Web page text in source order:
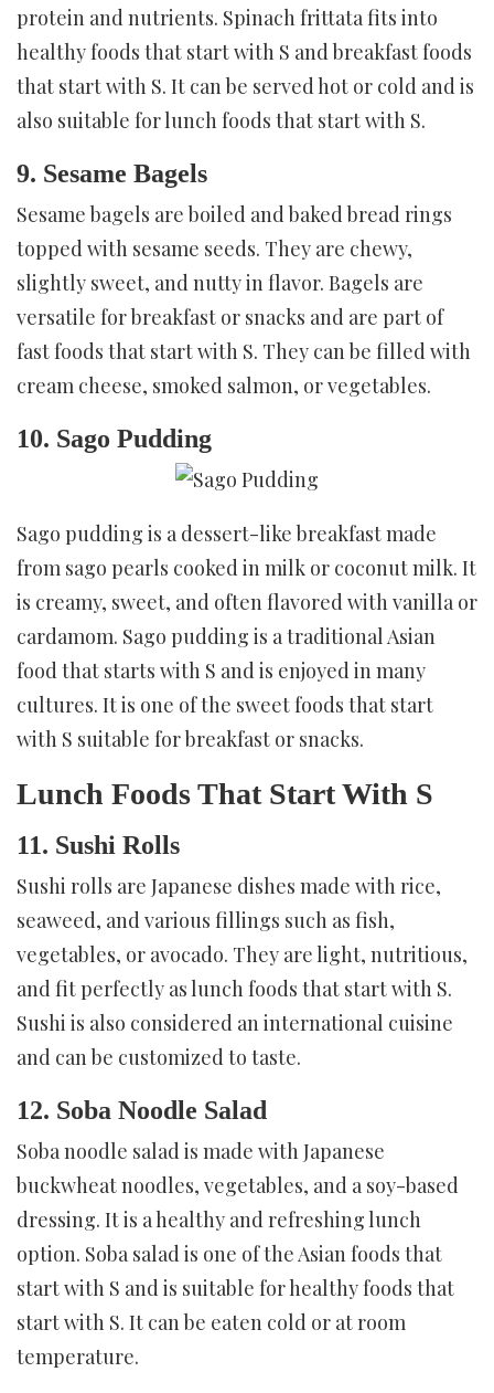
protein and nutrients. Spinach frittata fits into
healthy foods that start with S and breakfast foods
that start with S. It can be served hot or cold and is
also suitable for lunch foods that start with S.
9. Sesame Bagels
Sesame bagels are boiled and baked bread rings
topped with sesame seeds. They are chewy,
slightly sweet, and nutty in flavor. Bagels are
versatile for breakfast or snacks and are part of
fast foods that start with S. They can be filled with
cream cheese, smoked salmon, or vegetables.
10. Sago Pudding
Sago pudding is a dessert-like breakfast made
from sago pearls cooked in milk or coconut milk. It
is creamy, sweet, and often flavored with vanilla or
cardamom. Sago pudding is a traditional Asian
food that starts with S and is enjoyed in many
cultures. It is one of the sweet foods that start
with S suitable for breakfast or snacks.
Lunch Foods That Start With S
11. Sushi Rolls
Sushi rolls are Japanese dishes made with rice,
seaweed, and various fillings such as fish,
vegetables, or avocado. They are light, nutritious,
and fit perfectly as lunch foods that start with S.
Sushi is also considered an international cuisine
and can be customized to taste.
12. Soba Noodle Salad
Soba noodle salad is made with Japanese
buckwheat noodles, vegetables, and a soy-based
dressing. It is a healthy and refreshing lunch
option. Soba salad is one of the Asian foods that
start with S and is suitable for healthy foods that
start with S. It can be eaten cold or at room
temperature.